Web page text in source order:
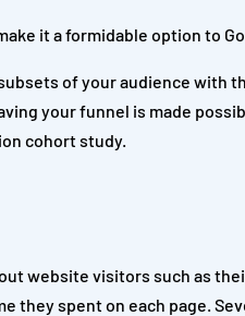
it a formidable option to
of your audience with
your funnel is made
cohort study.
website visitors such as
they spent on each page.